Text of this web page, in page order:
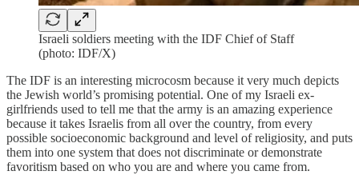
Israeli soldiers meeting with the IDF Chief of Staff
(photo: IDF/X)
The IDF is an interesting microcosm because it very much depicts
the Jewish world’s promising potential. One of my Israeli ex-
girlfriends used to tell me that the army is an amazing experience
because it takes Israelis from all over the country, from every
possible socioeconomic background and level of religiosity, and puts
them into one system that does not discriminate or demonstrate
favoritism based on who you are and where you came from.